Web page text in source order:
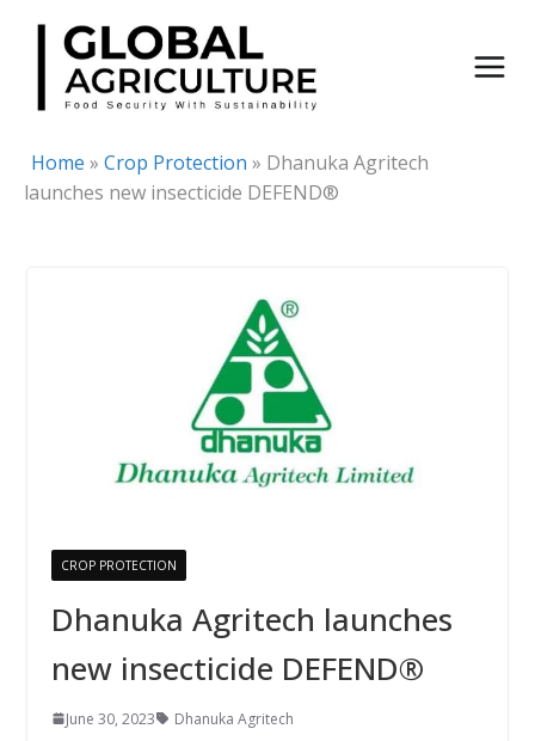
Skip
content
Home » Crop Protection » Dhanuka Agritech
launches new insecticide DEFEND®
CROP PROTECTION
Dhanuka Agritech launches
new insecticide DEFEND®
June 30, 2023 Dhanuka Agritech